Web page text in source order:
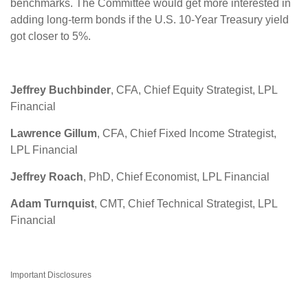
benchmarks. The Committee would get more interested in
adding long-term bonds if the U.S. 10-Year Treasury yield
got closer to 5%.
Jeffrey Buchbinder, CFA, Chief Equity Strategist, LPL
Financial
Lawrence Gillum, CFA, Chief Fixed Income Strategist,
LPL Financial
Jeffrey Roach, PhD, Chief Economist, LPL Financial
Adam Turnquist, CMT, Chief Technical Strategist, LPL
Financial
Important Disclosures